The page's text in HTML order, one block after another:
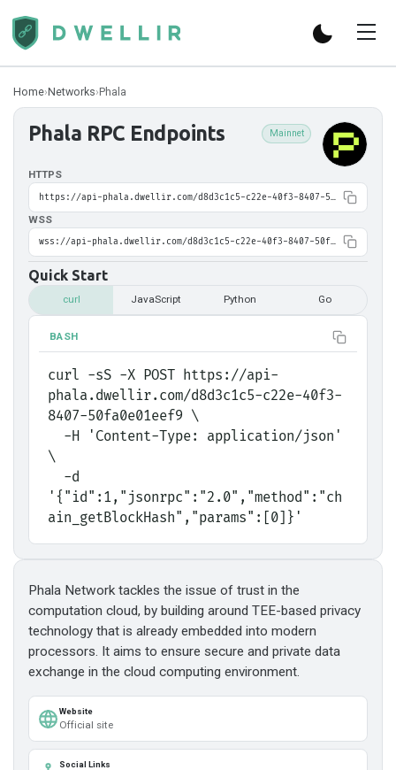
Home›Networks›Phala
Phala RPC Endpoints Mainnet
HTTPS
https://api-phala.dwellir.com/d8d3c1c5-c22e-40f3-8407-50fa0e01eef9
WSS
wss://api-phala.dwellir.com/d8d3c1c5-c22e-40f3-8407-50fa0e01eef9
Quick Start
curl JavaScript Python Go
BASH
curl -sS -X POST https://api-
phala.dwellir.com/d8d3c1c5-c22e-40f3-
8407-50fa0e01eef9 \
\
'{"id":1,"jsonrpc":"2.0","method":"ch
ain_getBlockHash","params":[0]}'
Phala Network tackles the issue of trust in the
computation cloud, by building around TEE-based privacy
technology that is already embedded into modern
processors. It aims to ensure secure and private data
exchange in the cloud computing environment.
Website
Official site
Social Links